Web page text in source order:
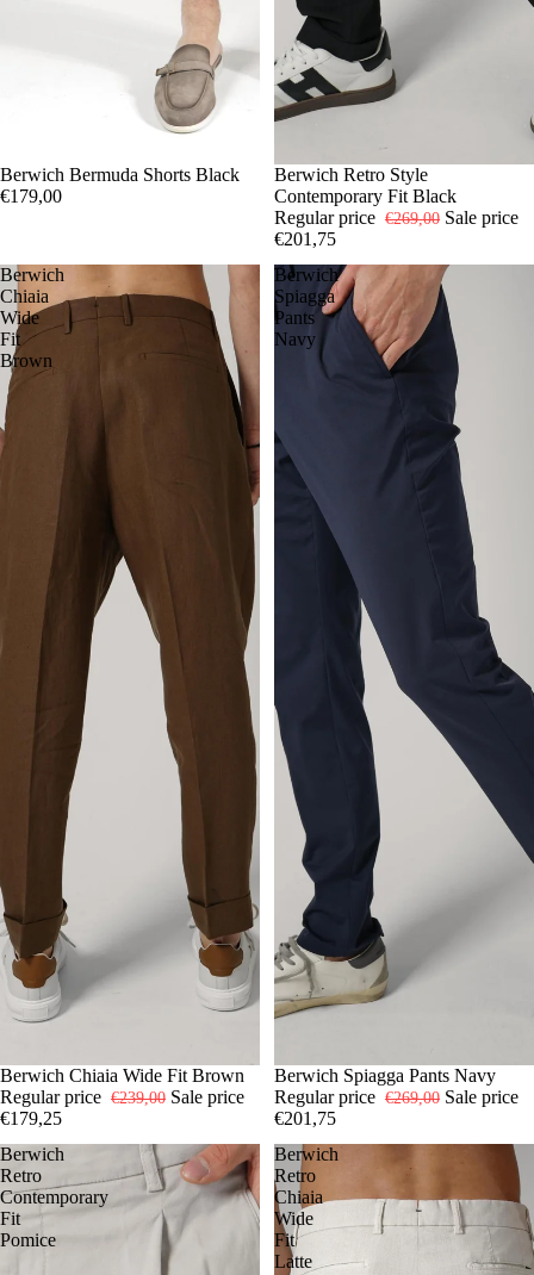
44464850525456
Berwich Bermuda Shorts Black
€179,00
-25%
46485456
Berwich Retro Style
Contemporary Fit Black
Regular price €269,00 Sale price
€201,75
Berwich
Chiaia
Wide
Fit
Brown
-25%
485052
Berwich Chiaia Wide Fit Brown
Regular price €239,00 Sale price
€179,25
Berwich
Spiagga
Pants
Navy
-25%
4446485254
Berwich Spiagga Pants Navy
Regular price €269,00 Sale price
€201,75
Berwich
Retro
Contemporary
Fit
Pomice
Berwich
Retro
Chiaia
Wide
Fit
Latte